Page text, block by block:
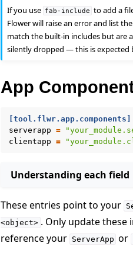
If you use fab-include to add a
Flower will raise an error and list
match the built-in includes but are
silently dropped — this is expected
App
[tool.flwr.app.components]
serverapp =
clientapp =
Understanding each field
These entries point to your
<object> . Only update
reference your ServerApp or